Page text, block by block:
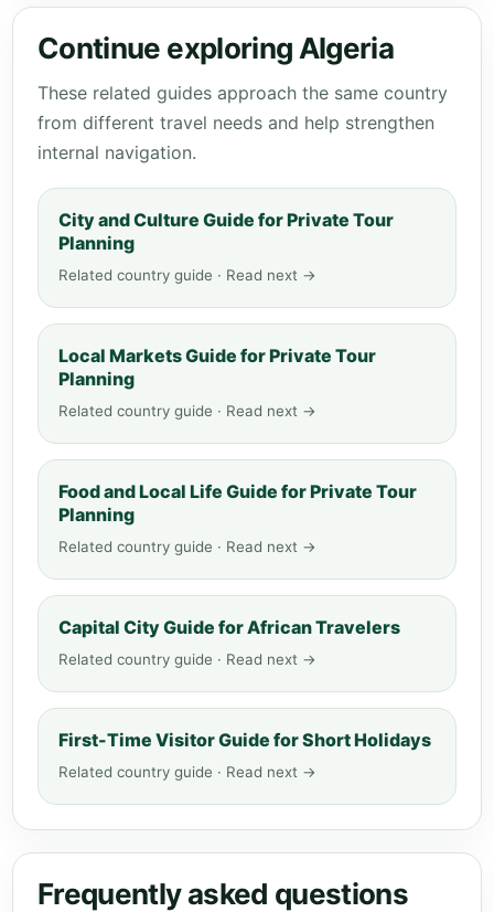
Continue exploring Algeria
These related guides approach the same country
from different travel needs and help strengthen
internal navigation.
City and Culture Guide for Private Tour
Planning
Related country guide · Read next →
Local Markets Guide for Private Tour
Planning
Related country guide · Read next →
Food and Local Life Guide for Private Tour
Planning
Related country guide · Read next →
Capital City Guide for African Travelers
Related country guide · Read next →
First-Time Visitor Guide for Short Holidays
Related country guide · Read next →
Frequently asked questions